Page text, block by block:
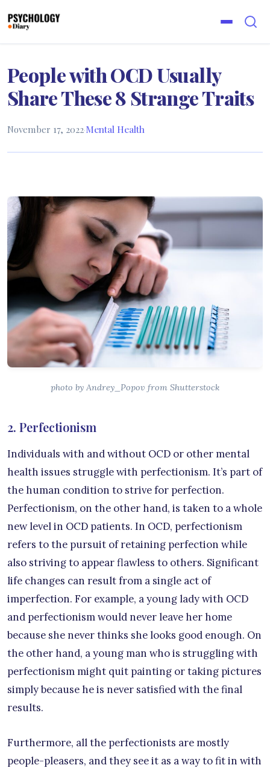
People with OCD Usually
Share These 8 Strange Traits
November 17, 2022·Mental Health
photo by Andrey_Popov from Shutterstock
2. Perfectionism
Individuals with and without OCD or other mental
health issues struggle with perfectionism. It’s part of
the human condition to strive for perfection.
Perfectionism, on the other hand, is taken to a whole
new level in OCD patients. In OCD, perfectionism
refers to the pursuit of retaining perfection while
also striving to appear flawless to others. Significant
life changes can result from a single act of
imperfection. For example, a young lady with OCD
and perfectionism would never leave her home
because she never thinks she looks good enough. On
the other hand, a young man who is struggling with
perfectionism might quit painting or taking pictures
simply because he is never satisfied with the final
results.
Furthermore, all the perfectionists are mostly
people-pleasers, and they see it as a way to fit in with